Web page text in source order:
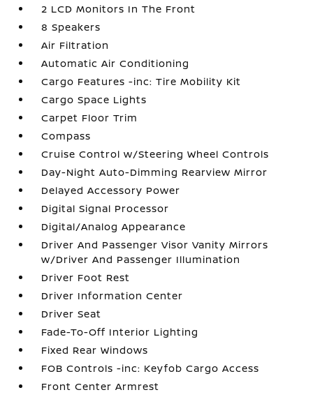
2 LCD Monitors In The Front
8 Speakers
Air Filtration
Automatic Air Conditioning
Cargo Features -inc: Tire Mobility Kit
Cargo Space Lights
Carpet Floor Trim
Compass
Cruise Control w/Steering Wheel Controls
Day-Night Auto-Dimming Rearview Mirror
Delayed Accessory Power
Digital Signal Processor
Digital/Analog Appearance
Driver And Passenger Visor Vanity Mirrors
w/Driver And Passenger Illumination
Driver Foot Rest
Driver Information Center
Driver Seat
Fade-To-Off Interior Lighting
Fixed Rear Windows
FOB Controls -inc: Keyfob Cargo Access
Front Center Armrest